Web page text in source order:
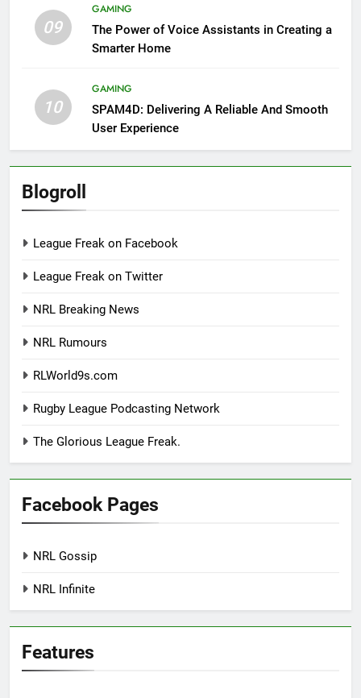
09
GAMING
The Power of Voice Assistants in Creating a
Smarter Home
10
GAMING
SPAM4D: Delivering A Reliable And Smooth
User Experience
Blogroll
League Freak on Facebook
League Freak on Twitter
NRL Breaking News
NRL Rumours
RLWorld9s.com
Rugby League Podcasting Network
The Glorious League Freak.
Facebook Pages
NRL Gossip
NRL Infinite
Features